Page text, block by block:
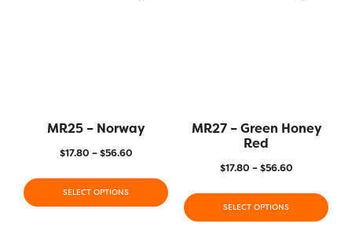
MR25 – Norway
$17.80 – $56.60
SELECT OPTIONS
MR27 – Green Honey
Red
$17.80 – $56.60
SELECT OPTIONS